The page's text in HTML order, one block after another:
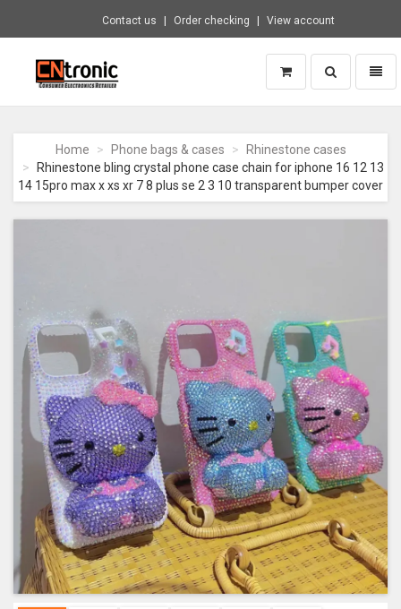
Contact us Order checking View account
CNTRONIC
Electronics
Retailer
Go
to
Toggle
search
Home Phone bags & cases
Rhinestone cases
Rhinestone bling crystal phone case chain for iphone 16 12 13
14 15pro max x xs xr 7 8 plus se 2 3 10 transparent bumper cover